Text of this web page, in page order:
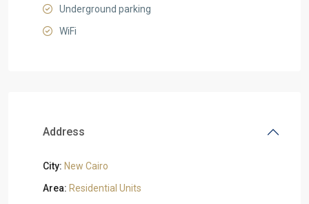
Underground parking
WiFi
Address
City: New Cairo
Area: Residential Units